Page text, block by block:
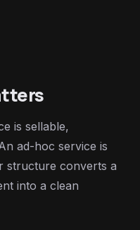
is sellable,
ad-hoc service is
structure converts a
into a clean